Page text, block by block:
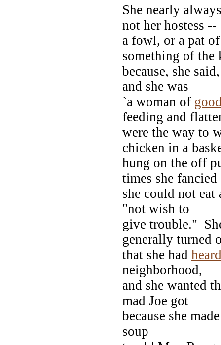
She nearly
not her hostess --
a fowl, or a pat
something of the
because, she
and she was
`a woman of
feeding and
were the way to
chicken in a
hung on the off
times she fancied
she could not
"not wish to
give trouble."
generally turned
that she had heard
neighborhood,
and she wanted
mad Joe got
because she
soup